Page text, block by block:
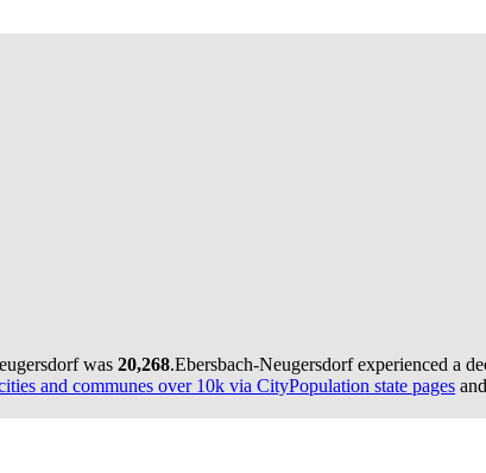
was 20,268.Ebersbach-Neugersdorf experienced a
and communes over 10k via CityPopulation state pages